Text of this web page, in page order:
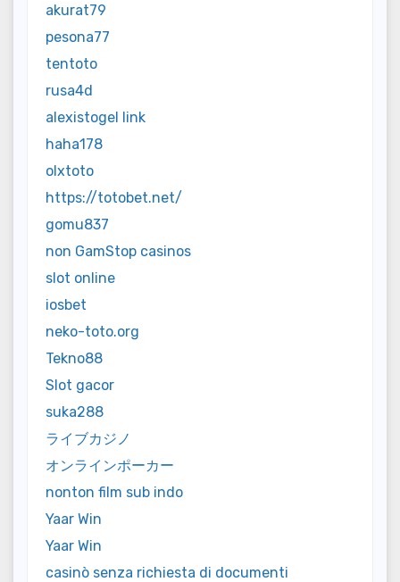
akurat79
pesona77
tentoto
rusa4d
alexistogel link
haha178
olxtoto
https://totobet.net/
gomu837
non GamStop casinos
slot online
iosbet
neko-toto.org
Tekno88
Slot gacor
suka288
ライブカジノ
オンラインポーカー
nonton film sub indo
Yaar Win
Yaar Win
casinò senza richiesta di documenti